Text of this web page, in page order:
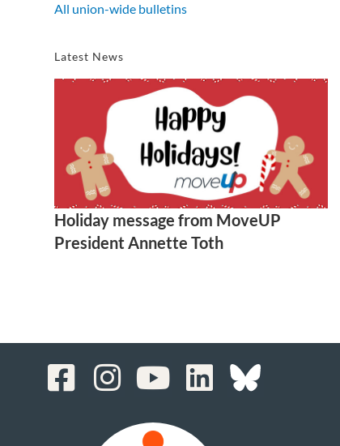
All union-wide bulletins
Latest News
Holiday message from MoveUP
President Annette Toth